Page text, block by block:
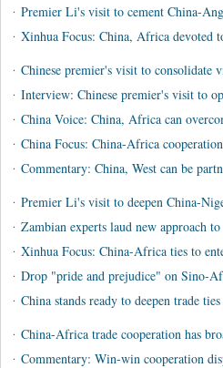
· Premier Li's visit to cement China-
· Xinhua Focus: China, Africa devoted
· Chinese premier's visit to consolidate
· Interview: Chinese premier's visit to
· China Voice: China, Africa can
· China Focus: China-Africa
· Commentary: China, West can be
· Premier Li's visit to deepen China-
· Zambian experts laud new approach
· Xinhua Focus: China-Africa ties to
· Drop "pride and prejudice" on Sino-
· China stands ready to deepen trade
· China-Africa trade cooperation has
· Commentary: Win-win cooperation